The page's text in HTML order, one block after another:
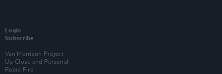
Login
Subscribe
Van Morrison Project
Up Close and Personal
Rapid Fire